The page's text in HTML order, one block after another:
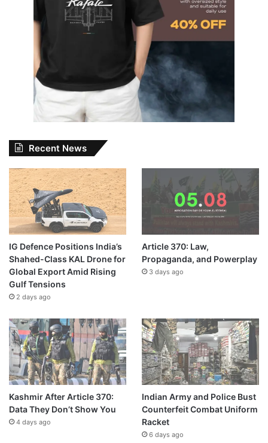
Recent News
IG Defence Positions India’s
Shahed-Class KAL Drone for
Global Export Amid Rising
Gulf Tensions
2 days ago
Article 370: Law,
Propaganda, and Powerplay
3 days ago
Kashmir After Article 370:
Data They Don’t Show You
4 days ago
Indian Army and Police Bust
Counterfeit Combat Uniform
Racket
6 days ago